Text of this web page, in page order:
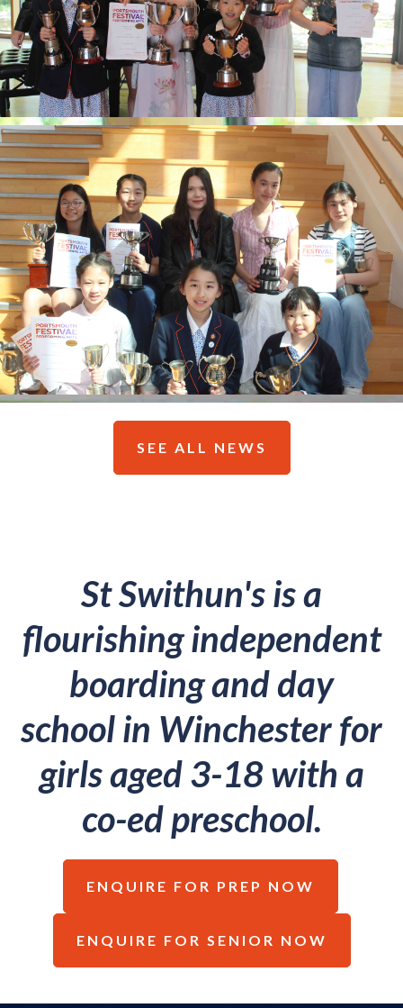
SEE ALL NEWS
St Swithun's is a
flourishing independent
boarding and day
school in Winchester for
girls aged 3-18 with a
co-ed preschool.
ENQUIRE FOR PREP NOW
ENQUIRE FOR SENIOR NOW